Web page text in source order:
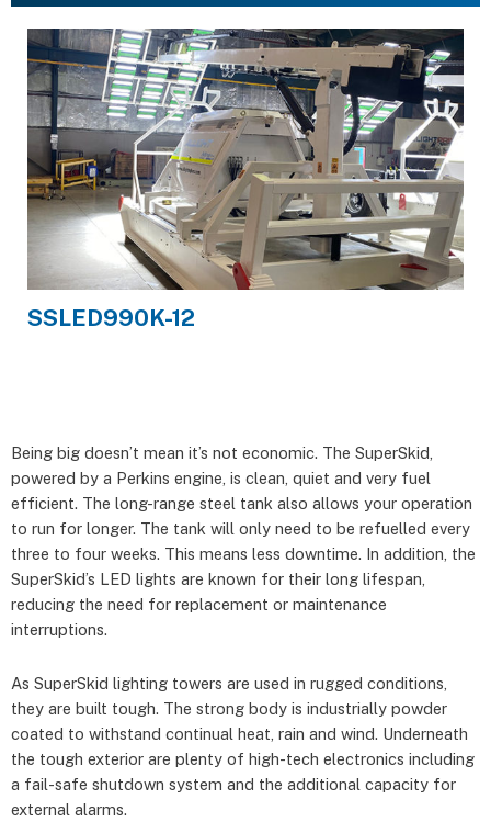
SSLED990K-12
Being big doesn’t mean it’s not economic. The SuperSkid,
powered by a Perkins engine, is clean, quiet and very fuel
efficient. The long-range steel tank also allows your operation
to run for longer. The tank will only need to be refuelled every
three to four weeks. This means less downtime. In addition, the
SuperSkid’s LED lights are known for their long lifespan,
reducing the need for replacement or maintenance
interruptions.
As SuperSkid lighting towers are used in rugged conditions,
they are built tough. The strong body is industrially powder
coated to withstand continual heat, rain and wind. Underneath
the tough exterior are plenty of high-tech electronics including
a fail-safe shutdown system and the additional capacity for
external alarms.